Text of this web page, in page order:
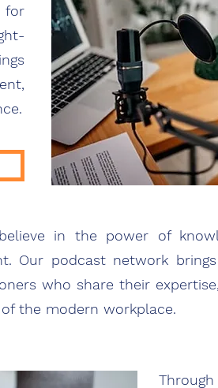
for
in the power of
Our podcast network
who share their
the modern workplace.